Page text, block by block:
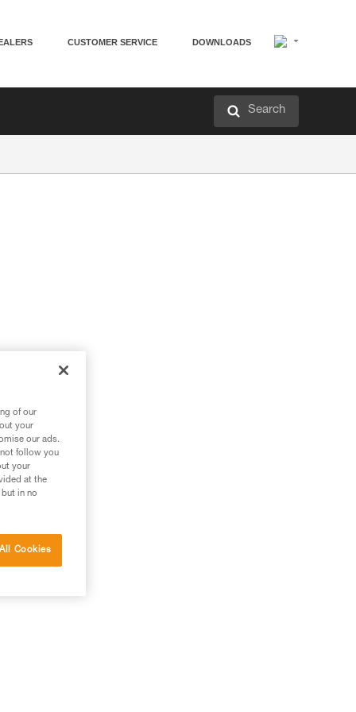
CUSTOMER SERVICE DOWNLOADS
Search
of our
your
our ads.
follow you
your
at the
in no
Cookies